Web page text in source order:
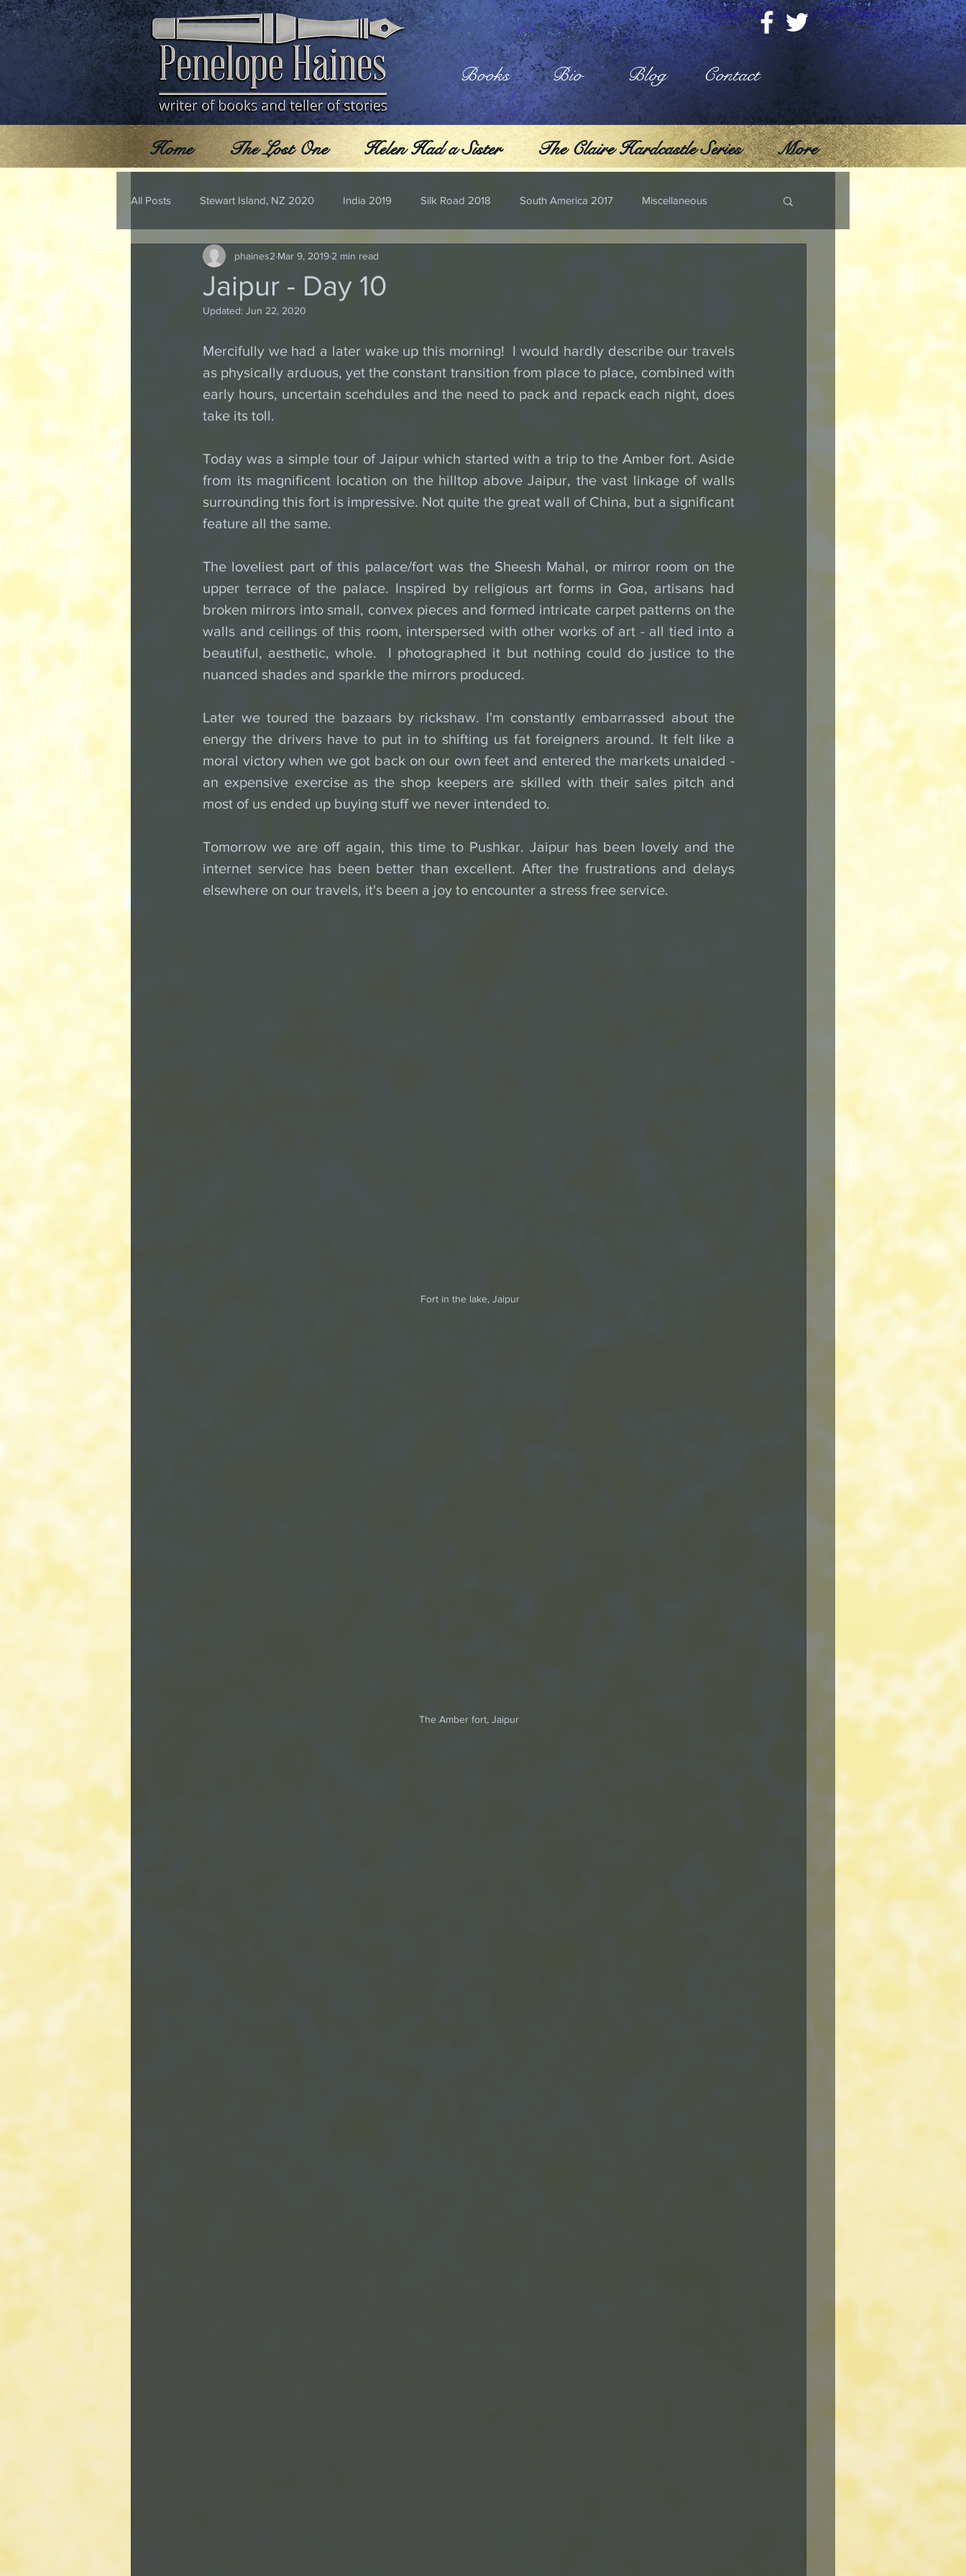
Home The Lost One Helen Had a Sister The Claire Hardcastle Series More
Books Bio Blog Contact
All Posts Stewart Island, NZ 2020 India 2019 Silk Road 2018 South America 2017 Miscellaneous
Jaipur - Day 10
phaines2 Mar 9, 2019 2 min read
Updated: Jun 22, 2020
Mercifully we had a later wake up this morning!  I would hardly describe our travels
as physically arduous, yet the constant transition from place to place, combined with
early hours, uncertain scehdules and the need to pack and repack each night, does
take its toll.
Today was a simple tour of Jaipur which started with a trip to the Amber fort. Aside
from its magnificent location on the hilltop above Jaipur, the vast linkage of walls
surrounding this fort is impressive. Not quite the great wall of China, but a significant
feature all the same.
The loveliest part of this palace/fort was the Sheesh Mahal, or mirror room on the
upper terrace of the palace. Inspired by religious art forms in Goa, artisans had
broken mirrors into small, convex pieces and formed intricate carpet patterns on the
walls and ceilings of this room, interspersed with other works of art - all tied into a
beautiful, aesthetic, whole.  I photographed it but nothing could do justice to the
nuanced shades and sparkle the mirrors produced.
Later we toured the bazaars by rickshaw. I'm constantly embarrassed about the
energy the drivers have to put in to shifting us fat foreigners around. It felt like a
moral victory when we got back on our own feet and entered the markets unaided -
an expensive exercise as the shop keepers are skilled with their sales pitch and
most of us ended up buying stuff we never intended to.
Tomorrow we are off again, this time to Pushkar. Jaipur has been lovely and the
internet service has been better than excellent. After the frustrations and delays
elsewhere on our travels, it's been a joy to encounter a stress free service.
Fort in the lake, Jaipur
The Amber fort, Jaipur